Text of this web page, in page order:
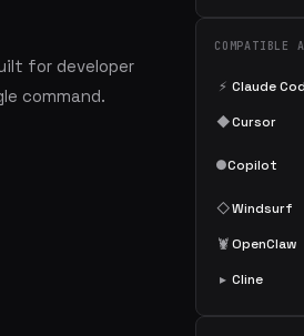
for developer
command.
COMPATIBLE
⚡ Claude
◆Cursor
●Copilot
◇Windsurf
🦞OpenClaw
▸ Cline